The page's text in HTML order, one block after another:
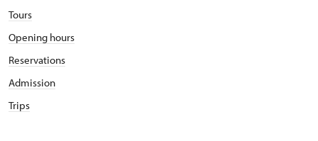
Tours
Opening hours
Reservations
Admission
Trips